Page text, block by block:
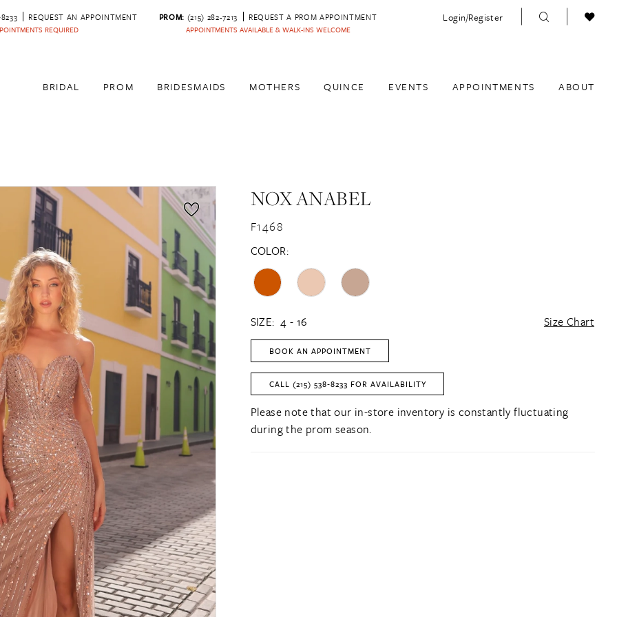
REQUEST AN APPOINTMENT
REQUIRED
PROM: (215) 282-7213 REQUEST A PROM APPOINTMENT
APPOINTMENTS AVAILABLE & WALK-INS WELCOME
Login/Register
BRIDAL PROM BRIDESMAIDS MOTHERS QUINCE EVENTS APPOINTMENTS ABOUT
NOX ANABEL
F1468
COLOR:
SIZE: 4 - 16 Size Chart
BOOK AN APPOINTMENT
CALL (215) 538‑8233 FOR AVAILABILITY
Please note that our in-store inventory is constantly fluctuating
during the prom season.